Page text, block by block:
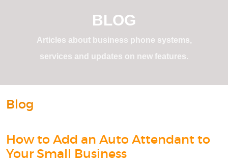
BLOG
Articles about business phone systems,
services and updates on new features.
Blog
How to Add an Auto Attendant to
Your Small Business